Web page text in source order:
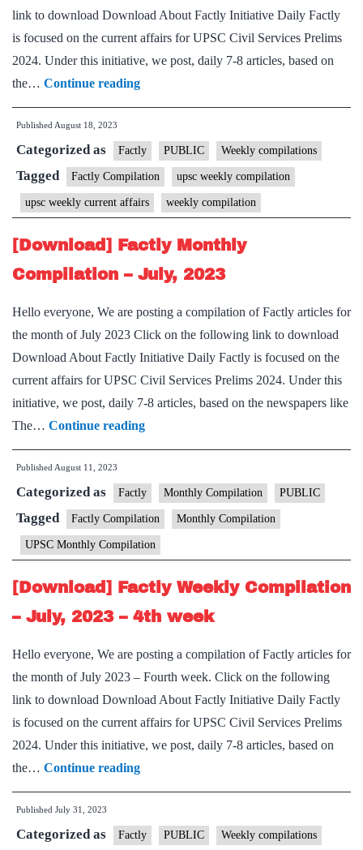
link to download Download About Factly Initiative Daily Factly
is focused on the current affairs for UPSC Civil Services Prelims
2024. Under this initiative, we post, daily 7-8 articles, based on
the… Continue reading[Download]
Factly
Compilation
–
August,
2023
–
week
Published August 18, 2023
Categorized as Factly PUBLIC Weekly compilations
Tagged Factly Compilation upsc weekly compilation
upsc weekly current affairs weekly compilation
[Download] Factly Monthly
Compilation – July, 2023
Hello everyone, We are posting a compilation of Factly articles for
the month of July 2023 Click on the following link to download
Download About Factly Initiative Daily Factly is focused on the
current affairs for UPSC Civil Services Prelims 2024. Under this
initiative, we post, daily 7-8 articles, based on the newspapers like
The… Continue reading[Download]
Factly
Compilation
–
July,
2023
Published August 11, 2023
Categorized as Factly Monthly Compilation PUBLIC
Tagged Factly Compilation Monthly Compilation
UPSC Monthly Compilation
[Download] Factly Weekly Compilation
– July, 2023 – 4th week
Hello everyone, We are posting a compilation of Factly articles for
the month of July 2023 – Fourth week. Click on the following
link to download Download About Factly Initiative Daily Factly
is focused on the current affairs for UPSC Civil Services Prelims
2024. Under this initiative, we post, daily 7-8 articles, based on
the… Continue reading[Download]
Factly
Compilation
Published July 31, 2023
Categorized as Factly PUBLIC Weekly compilations